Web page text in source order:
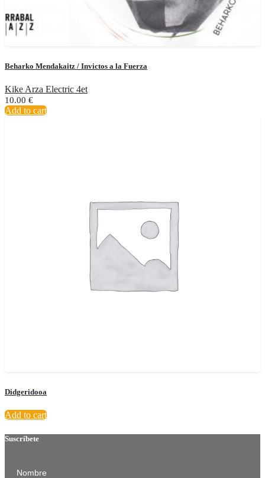
Beharko Mendakaitz / Invictos a la Fuerza
Kike Arza Electric 4et
10.00 €
Add to cart
Didgeridooa
Add to cart
Suscríbete
Nombre